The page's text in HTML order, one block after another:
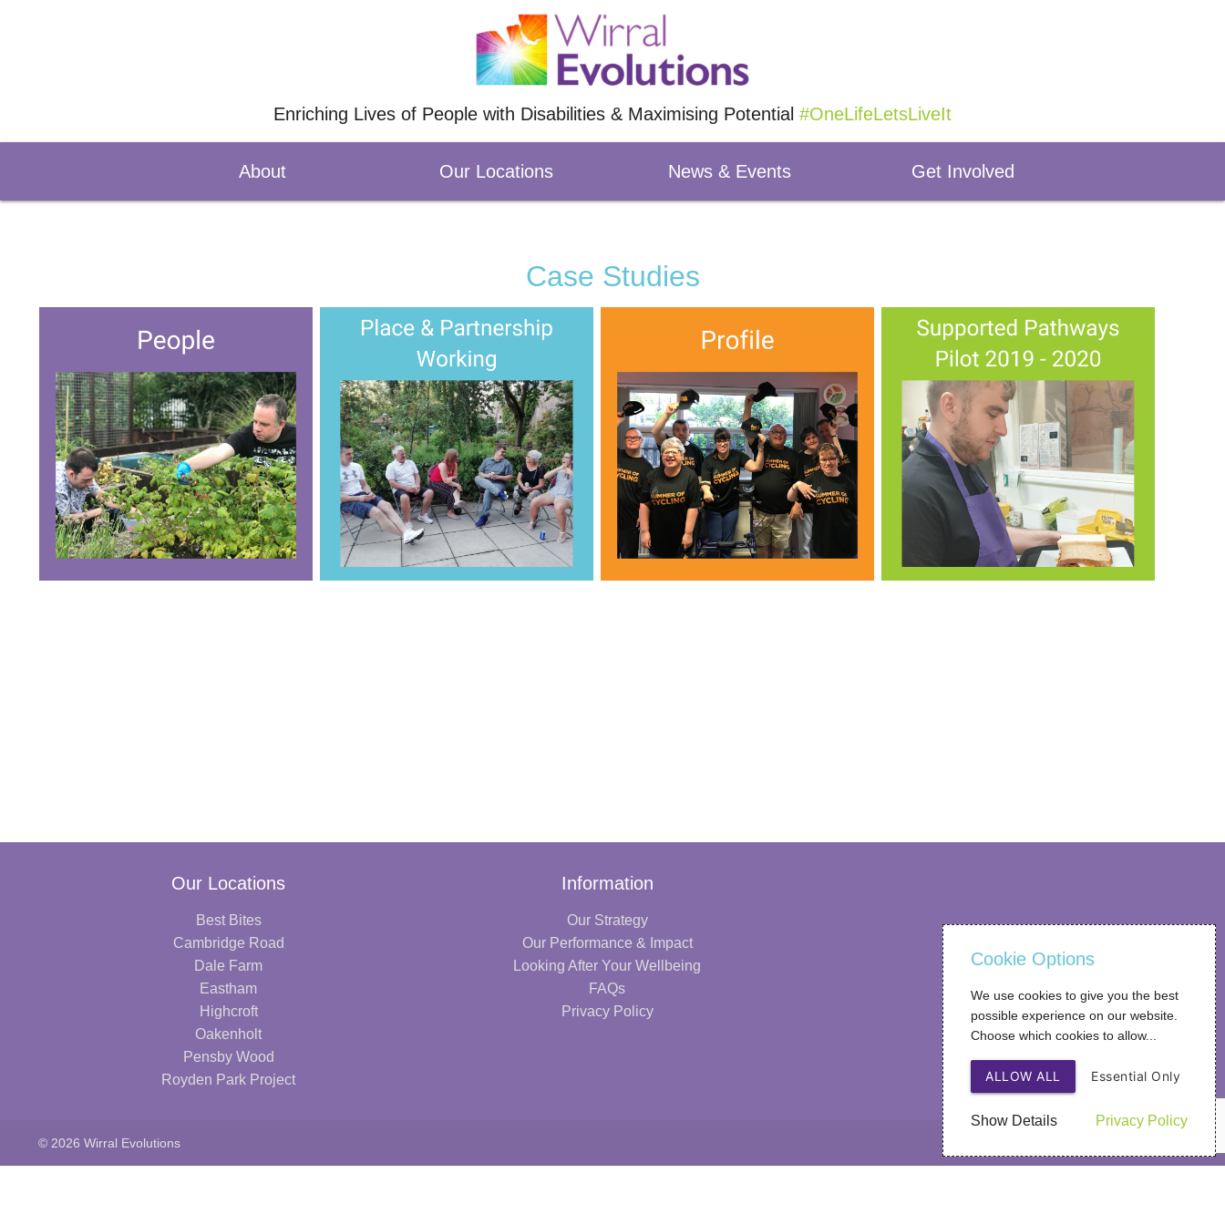
Enriching Lives of People with Disabilities & Maximising Potential #OneLifeLetsLiveIt
About Our Locations News & Events Get Involved
Case Studies
Our Locations
Best Bites
Cambridge Road
Dale Farm
Eastham
Highcroft
Oakenholt
Pensby Wood
Royden Park Project
Information
Our Strategy
Our Performance & Impact
Looking After Your Wellbeing
FAQs
Privacy Policy
© 2026 Wirral Evolutions
Cookie Options
We use cookies to give you the best
possible experience on our website.
Choose which cookies to allow...
Privacy Policy
Essential Only
ALLOW ALL
Show Details